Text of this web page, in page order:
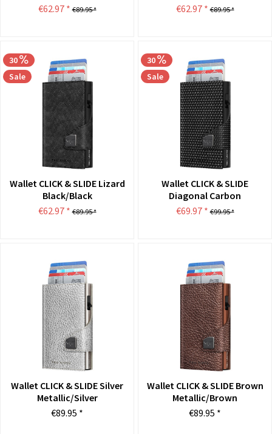
€62.97 * €89.95 *
€62.97 * €89.95 *
30
Sale
Wallet CLICK & SLIDE Lizard
Black/Black
€62.97 * €89.95 *
30
Sale
Wallet CLICK & SLIDE
Diagonal Carbon
Black/Black
€69.97 * €99.95 *
Wallet CLICK & SLIDE Silver
Metallic/Silver
€89.95 *
Wallet CLICK & SLIDE Brown
Metallic/Brown
€89.95 *